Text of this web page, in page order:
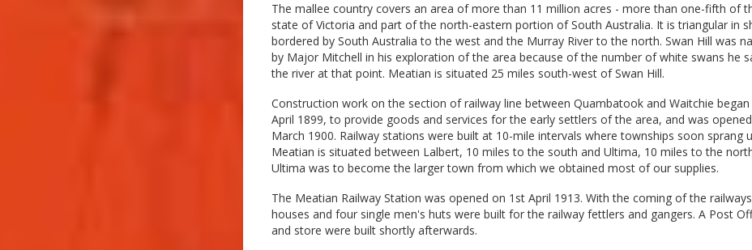
The mallee country covers an area of more than 11 million acres - more than one-fifth of
state of Victoria and part of the north-eastern portion of South Australia. It is triangular in
bordered by South Australia to the west and the Murray River to the north. Swan Hill was
by Major Mitchell in his exploration of the area because of the number of white swans he
the river at that point. Meatian is situated 25 miles south-west of Swan Hill.
Construction work on the section of railway line between Quambatook and Waitchie
April 1899, to provide goods and services for the early settlers of the area, and was
March 1900. Railway stations were built at 10-mile intervals where townships soon sprang
Meatian is situated between Lalbert, 10 miles to the south and Ultima, 10 miles to the
Ultima was to become the larger town from which we obtained most of our supplies.
The Meatian Railway Station was opened on 1st April 1913. With the coming of the
houses and four single men's huts were built for the railway fettlers and gangers. A Post
and store were built shortly afterwards.